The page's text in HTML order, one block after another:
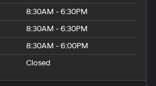
8:30AM - 6:30PM
8:30AM - 6:30PM
8:30AM - 6:00PM
Closed